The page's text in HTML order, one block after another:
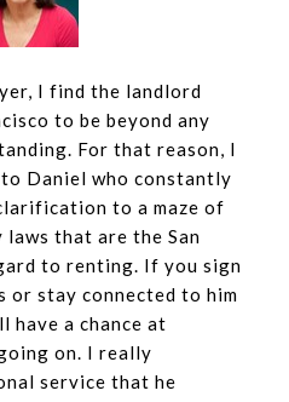
I find the landlord
to be beyond any
For that reason, I
Daniel who constantly
to a maze of
that are the San
to renting. If you sign
or stay connected to him
have a chance at
on. I really
service that he